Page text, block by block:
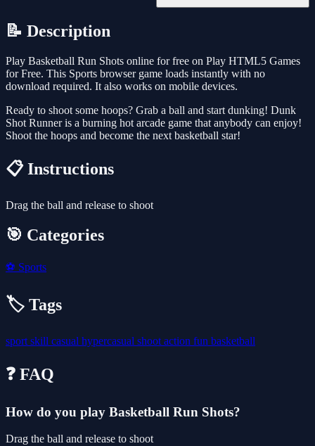
📝 Description
Play Basketball Run Shots online for free on Play HTML5 Games
for Free. This Sports browser game loads instantly with no
download required. It also works on mobile devices.
Ready to shoot some hoops? Grab a ball and start dunking! Dunk
Shot Runner is a burning hot arcade game that anybody can enjoy!
Shoot the hoops and become the next basketball star!
📋 Instructions
Drag the ball and release to shoot
🎯 Categories
⚽ Sports
🏷️ Tags
sport skill casual hypercasual shoot action fun basketball
❓ FAQ
How do you play Basketball Run Shots?
Drag the ball and release to shoot